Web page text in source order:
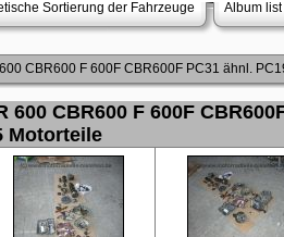
Sortierung der Fahrzeuge Album list
CBR600 F 600F CBR600F PC31 ähnl.
600 CBR600 F 600F
Motorteile